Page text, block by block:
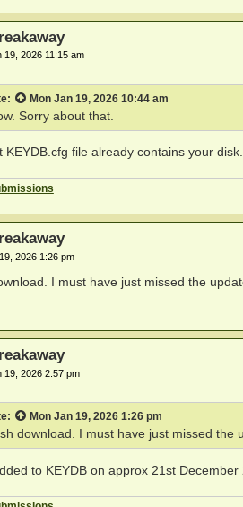
19, 2026 11:15 am
Mon Jan 19, 2026 10:44 am
Sorry about that.
file already contains your disk.
2026 1:26 pm
I must have just missed the
19, 2026 2:57 pm
Mon Jan 19, 2026 1:26 pm
download. I must have just missed the
to KEYDB on approx 21st December